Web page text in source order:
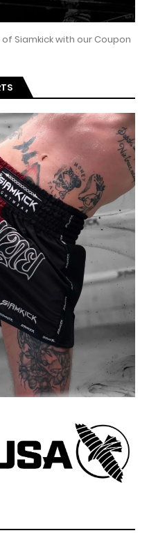
Siamkick with our Coupon